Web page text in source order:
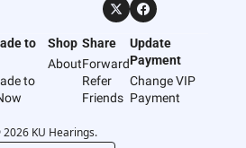
to
to
Shop
About
Share
Forward
Refer
Friends
Update
Payment
Change VIP
Payment
KU Hearings.